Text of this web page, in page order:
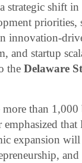
strategic shift in
priorities,
innovation-
and startup
theDelaware
than 1,000
that
expansion
and